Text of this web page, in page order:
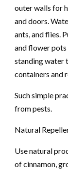
outer walls for
and doors.
ants, and flies.
and flower pots
standing water
containers and
Such simple
from pests.
Natural
Use natural
of cinnamon,